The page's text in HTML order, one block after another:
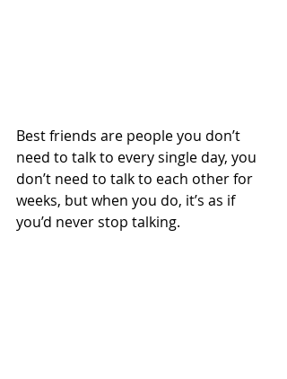
Best friends are people you don’t
need to talk to every single day, you
don’t need to talk to each other for
weeks, but when you do, it’s as if
you’d never stop talking.